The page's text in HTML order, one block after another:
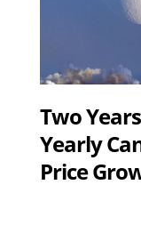
Two
Yearly
Price